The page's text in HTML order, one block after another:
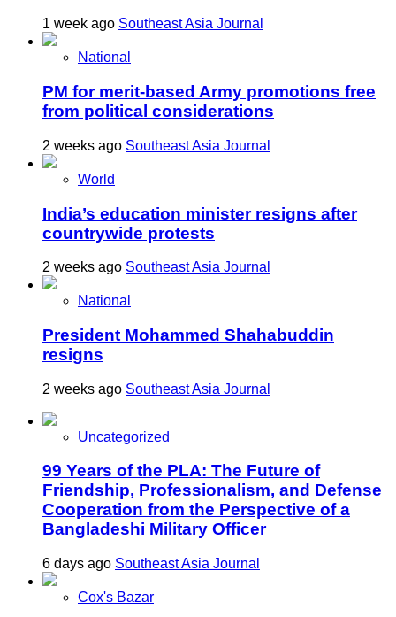
1 week ago Southeast Asia Journal
National
PM for merit-based Army promotions free
from political considerations
2 weeks ago Southeast Asia Journal
World
India’s education minister resigns after
countrywide protests
2 weeks ago Southeast Asia Journal
National
President Mohammed Shahabuddin
resigns
2 weeks ago Southeast Asia Journal
Uncategorized
99 Years of the PLA: The Future of
Friendship, Professionalism, and Defense
Cooperation from the Perspective of a
Bangladeshi Military Officer
6 days ago Southeast Asia Journal
Cox's Bazar